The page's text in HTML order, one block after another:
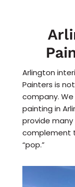
Arlington
Painters is
company.
painting in
provide
complement
“pop.”